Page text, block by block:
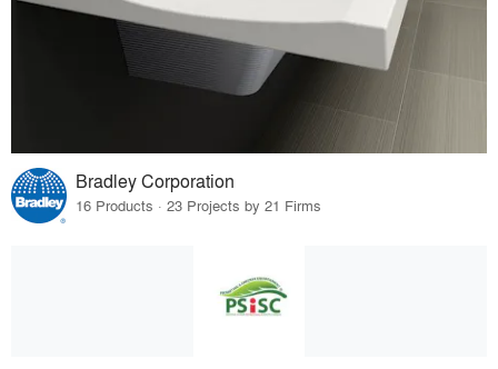
Bradley Corporation
16 Products · 23 Projects by 21 Firms